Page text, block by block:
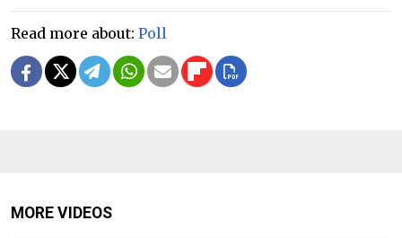
Read more about: Poll
MORE VIDEOS